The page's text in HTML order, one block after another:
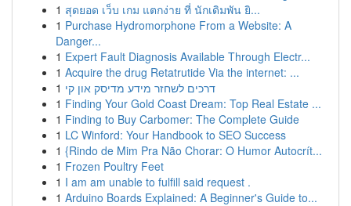
1 สุดยอด เว็บ เกม แตกง่าย ที่ นักเดิมพัน ยิ...
1 Purchase Hydromorphone From a Website: A
Danger...
1 Expert Fault Diagnosis Available Through Electr...
1 Acquire the drug Retatrutide Via the internet: ...
1 דרכים לשחזר מידע מדיסק און קי
1 Finding Your Gold Coast Dream: Top Real Estate ...
1 Finding to Buy Carbomer: The Complete Guide
1 LC Winford: Your Handbook to SEO Success
1 {Rindo de Mim Pra Não Chorar: O Humor Autocrít...
1 Frozen Poultry Feet
1 I am am unable to fulfill said request .
1 Arduino Boards Explained: A Beginner's Guide to...